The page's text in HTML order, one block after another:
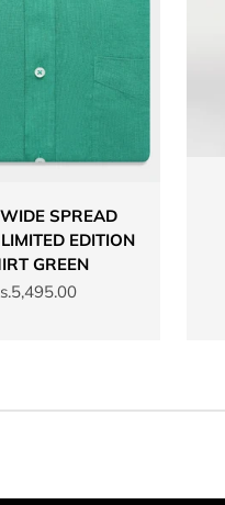
SPREAD
EDITION
GREEN
price